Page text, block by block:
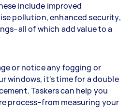
include improved
pollution, enhanced security,
of which add value to a
or notice any fogging or
windows, it's time for a double
Taskers can help you
process–from measuring your